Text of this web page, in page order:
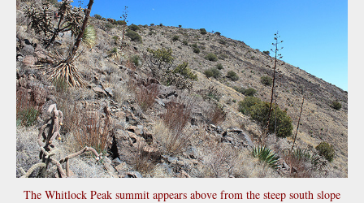
The Whitlock Peak summit appears above from the steep south slope